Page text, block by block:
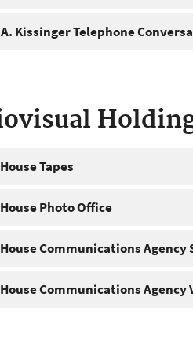
Kissinger Telephone
Tapes
Photo Office
Communications Agency
Communications Agency